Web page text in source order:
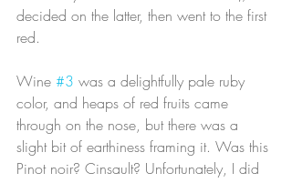
decided on the latter, then went to the first
red.
Wine #3 was a delightfully pale ruby
color, and heaps of red fruits came
through on the nose, but there was a
slight bit of earthiness framing it. Was this
Pinot noir? Cinsault? Unfortunately, I did